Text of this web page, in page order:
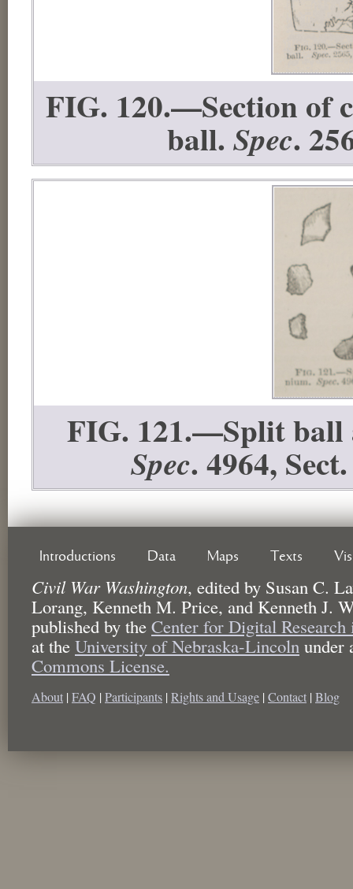
FIG. 120.—Section of
ball. Spec.
FIG. 121.—Split ball
Spec. 4964,
Introductions Data Maps Texts
Civil War Washington, edited by Susan C.
Lorang, Kenneth M. Price, and Kenneth J.
published by the Center for Digital
at the University of Nebraska-Lincoln under
Commons License.
About | FAQ | Participants | Rights and Usage | Contact | Blog